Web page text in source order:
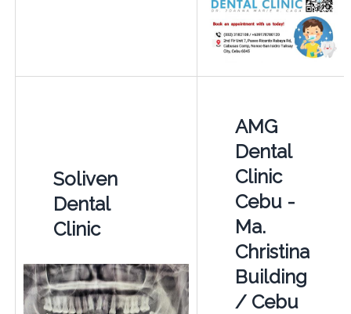
Soliven
Dental
Clinic
AMG
Dental
Clinic
Cebu -
Ma.
Christina
Building
/ Cebu